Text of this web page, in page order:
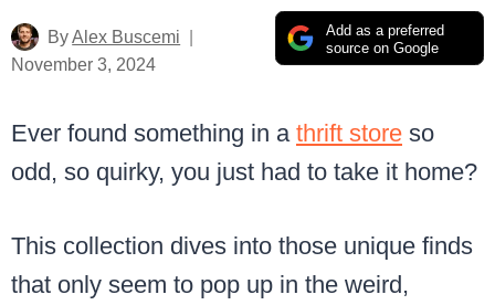
Add as a preferred
source on Google
ByAlex Buscemi
November 3, 2024
Ever found something in a thrift store so
odd, so quirky, you just had to take it home?
This collection dives into those unique finds
that only seem to pop up in the weird,